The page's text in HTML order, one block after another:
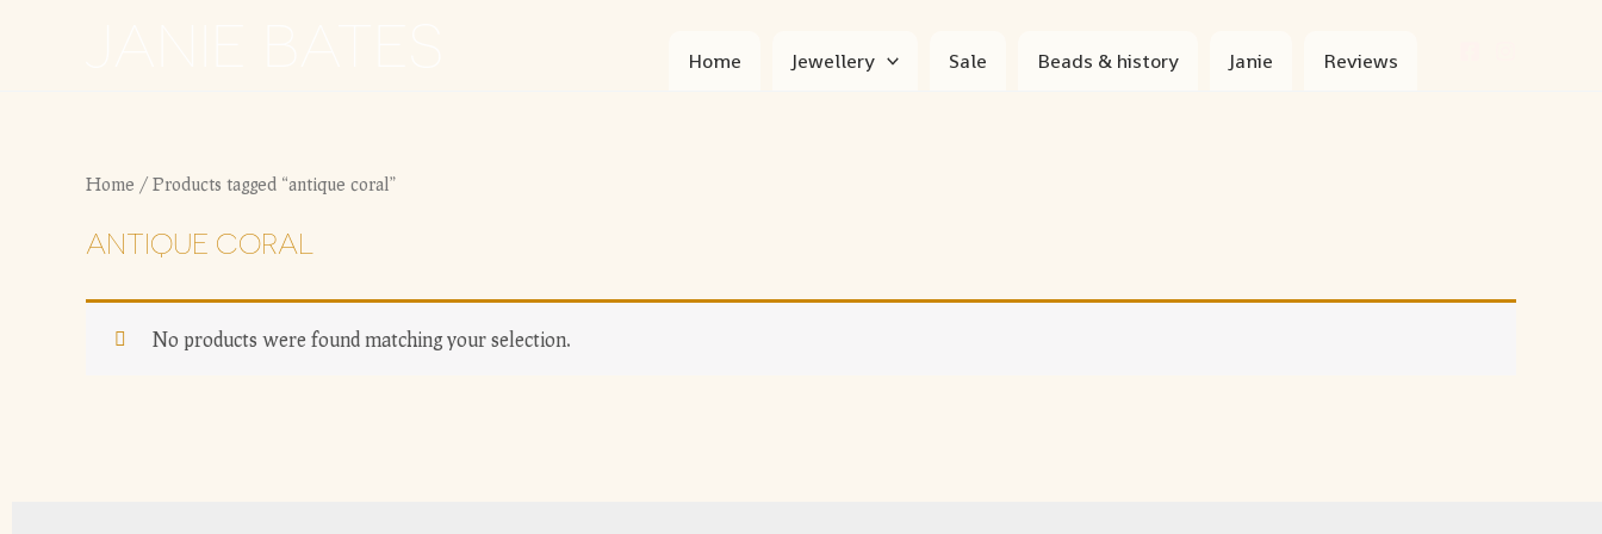
Home Jewellery Sale Beads & history Janie Reviews
Home / Products tagged “antique coral”
ANTIQUE CORAL
No products were found matching your selection.